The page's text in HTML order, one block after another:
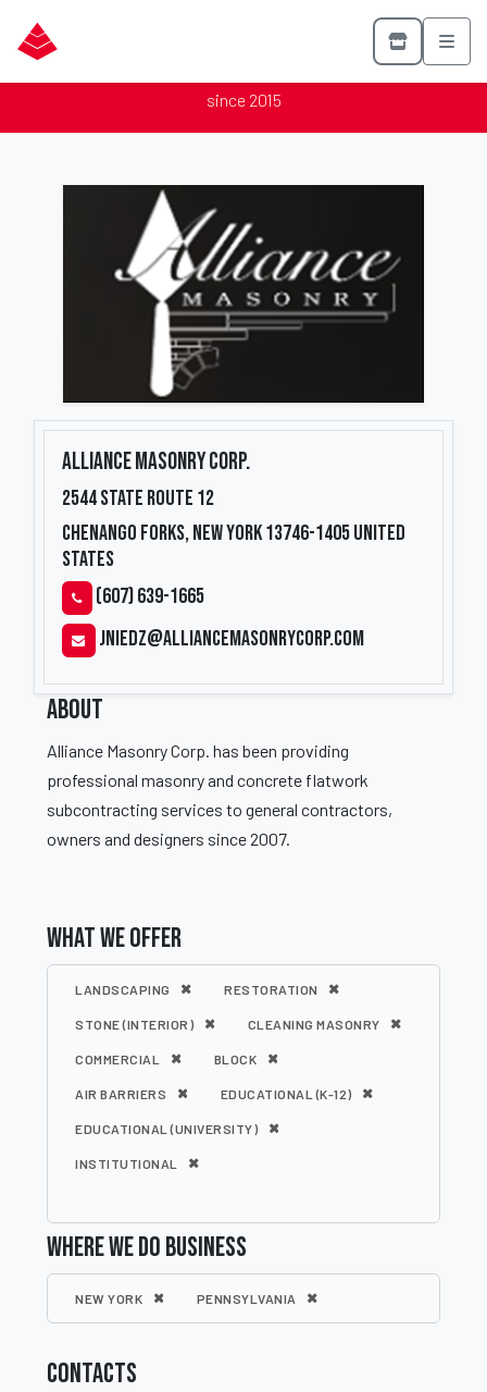
Proud member of the Mason Contractors Association of America
since 2015
Alliance Masonry Corp.
2544 State Route 12
Chenango Forks, New York 13746-1405United
States
(607) 639-1665
jniedz@alliancemasonrycorp.com
ABOUT
Alliance Masonry Corp. has been providing
professional masonry and concrete flatwork
subcontracting services to general contractors,
owners and designers since 2007.
WHAT WE OFFER
LANDSCAPING RESTORATION
STONE (INTERIOR) CLEANING MASONRY
COMMERCIAL BLOCK
AIR BARRIERS EDUCATIONAL (K-12)
EDUCATIONAL (UNIVERSITY)
INSTITUTIONAL
WHERE WE DO BUSINESS
NEW YORK PENNSYLVANIA
CONTACTS